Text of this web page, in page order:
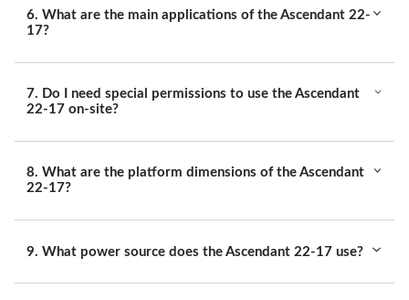
6. What are the main applications of the Ascendant 22-
17?
7. Do I need special permissions to use the Ascendant
22-17 on-site?
8. What are the platform dimensions of the Ascendant
22-17?
9. What power source does the Ascendant 22-17 use?